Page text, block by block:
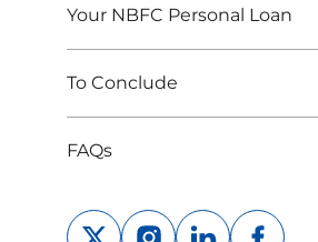
Your NBFC Personal Loan
To Conclude
FAQs